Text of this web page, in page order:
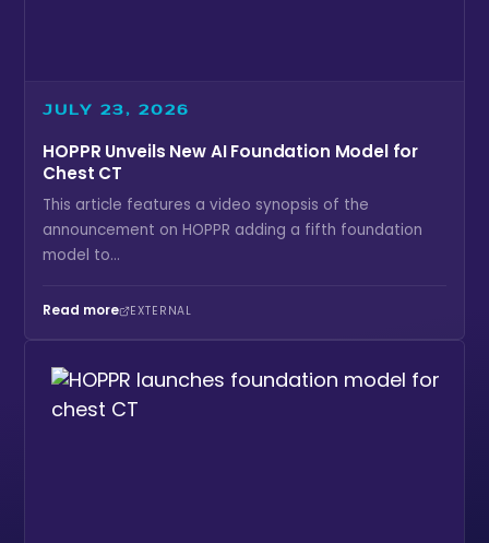
JULY 23, 2026
HOPPR Unveils New AI Foundation Model for
Chest CT
This article features a video synopsis of the
announcement on HOPPR adding a fifth foundation
model to...
Read more EXTERNAL